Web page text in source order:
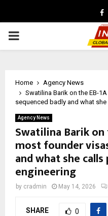
PRIMARY
Home
Agency News
Swatilina Barik on the EB-
sequenced badly and what
Agency News
Swatilina Barik on
most founder
and what she
engineering
by cradmin May 14, 2026
SHARE 0